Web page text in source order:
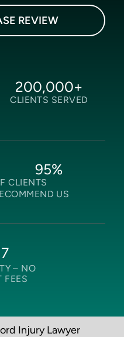
REVIEW
CLIENTS SERVED
200,000+
CLIENTS
US
95%
– NO
FEES
Injury Lawyer